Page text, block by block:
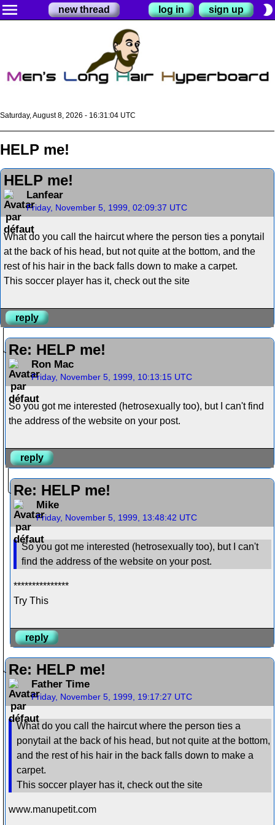
menu new thread log in sign up brightness_2
Saturday, August 8, 2026 - 16:31:04 UTC
HELP me!
HELP me!
Lanfear
Friday, November 5, 1999, 02:09:37 UTC
What do you call the haircut where the person ties a ponytail
at the back of his head, but not quite at the bottom, and the
rest of his hair in the back falls down to make a carpet.
This soccer player has it, check out the site
reply
Re: HELP me!
Ron Mac
Friday, November 5, 1999, 10:13:15 UTC
So you got me interested (hetrosexually too), but I can't find
the address of the website on your post.
reply
Re: HELP me!
Mike
Friday, November 5, 1999, 13:48:42 UTC
So you got me interested (hetrosexually too), but I can't
find the address of the website on your post.
***************
Try This
reply
Re: HELP me!
Father Time
Friday, November 5, 1999, 19:17:27 UTC
What do you call the haircut where the person ties a
ponytail at the back of his head, but not quite at the bottom,
and the rest of his hair in the back falls down to make a
carpet.
This soccer player has it, check out the site
www.manupetit.com